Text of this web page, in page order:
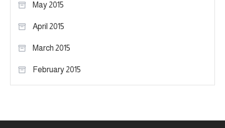
May 2015
April 2015
March 2015
February 2015